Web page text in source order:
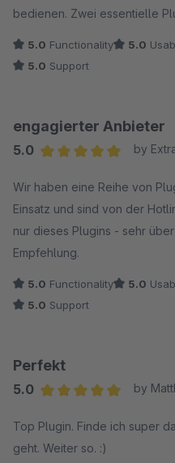
bedienen. Zwei essentielle
5.0 Functionality 5.0
5.0 Support
engagierter Anbieter
5.0
by
Wir haben eine Reihe von
Einsatz und sind von der
nur dieses Plugins - sehr
Empfehlung.
5.0 Functionality 5.0
5.0 Support
Perfekt
5.0
by
Top Plugin. Finde ich super
geht. Weiter so. :)